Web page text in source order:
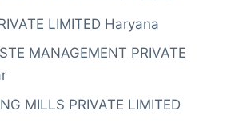
LIMITED Haryana
MANAGEMENT PRIVATE
MILLS PRIVATE LIMITED